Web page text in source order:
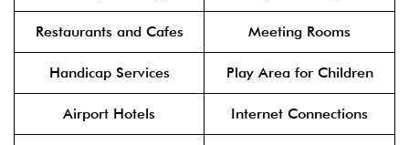
Restaurants and Cafes Meeting Rooms
Handicap Services Play Area for Children
Airport Hotels Internet Connections